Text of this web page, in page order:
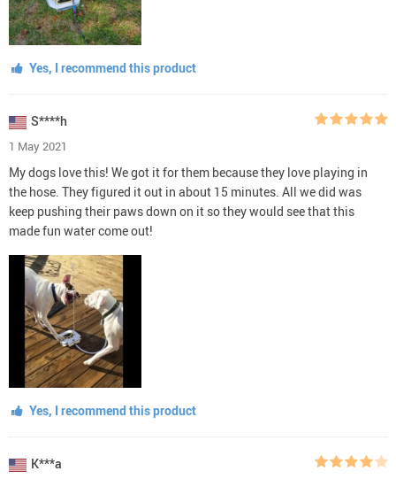
Yes, I recommend this product
S****h
1 May 2021
My dogs love this! We got it for them because they love playing in
the hose. They figured it out in about 15 minutes. All we did was
keep pushing their paws down on it so they would see that this
made fun water come out!
Yes, I recommend this product
K***a